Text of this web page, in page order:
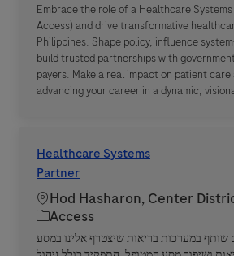
Embrace the role of a Healthcare
Access) and drive transformative
Philippines. Shape policy, influence
build trusted partnerships with
payers. Make a real impact on patient
advancing your career in a dynamic,
Healthcare Systems
Partner
Location
Hod Hasharon, Center
Category
Access
שותף במערכות בריאות שיצטרף אלינו במסע